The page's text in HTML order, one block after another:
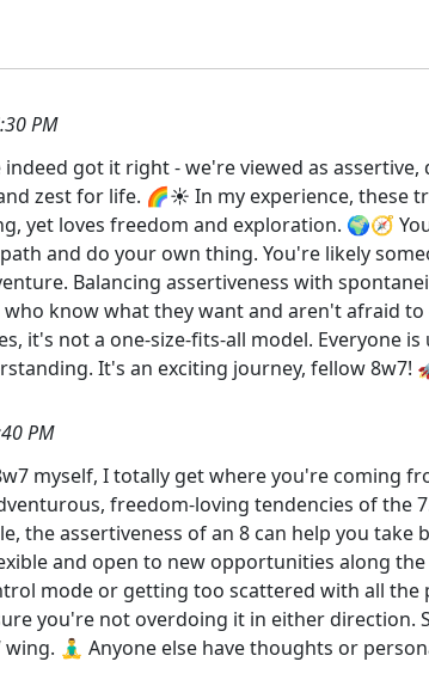
PM
got it right - we're viewed as
zest for life. 🌈☀️ In my experience, these
yet loves freedom and exploration. 🌍🧭
and do your own thing. You're likely
Balancing assertiveness with
know what they want and aren't afraid
it's not a one-size-fits-all model. Everyone
It's an exciting journey, fellow 8w7!
PM
myself, I totally get where you're coming
freedom-loving tendencies of the
the assertiveness of an 8 can help you
and open to new opportunities along
mode or getting too scattered with all the
you're not overdoing it in either direction.
🧘‍♂️ Anyone else have thoughts or